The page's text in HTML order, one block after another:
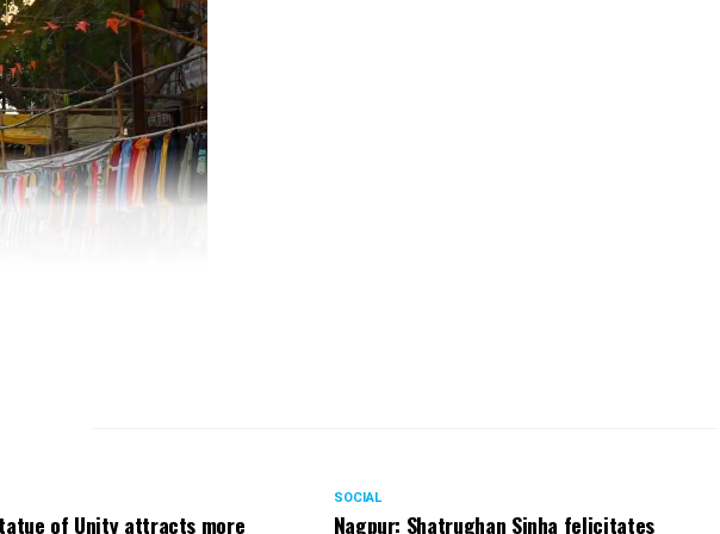
6-24 months of life.
more stimulating for
lactating mothers.
women for feeding.
of Unity attracts more
SOCIAL
Nagpur: Shatrughan Sinha felicitates